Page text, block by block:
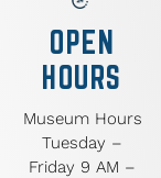
OPEN
HOURS
Museum Hours
Tuesday –
Friday 9 AM –